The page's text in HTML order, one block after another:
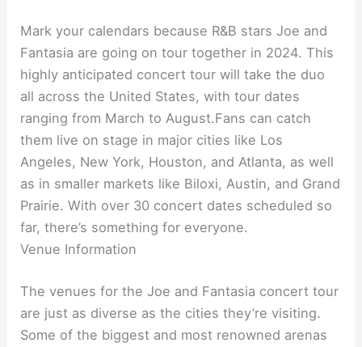
Mark your calendars because R&B stars Joe and
Fantasia are going on tour together in 2024. This
highly anticipated concert tour will take the duo
all across the United States, with tour dates
ranging from March to August.Fans can catch
them live on stage in major cities like Los
Angeles, New York, Houston, and Atlanta, as well
as in smaller markets like Biloxi, Austin, and Grand
Prairie. With over 30 concert dates scheduled so
far, there’s something for everyone.
Venue Information
The venues for the Joe and Fantasia concert tour
are just as diverse as the cities they’re visiting.
Some of the biggest and most renowned arenas